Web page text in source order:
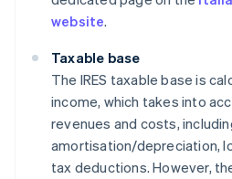
website.
Taxable base
The IRES taxable base is
income, which takes into
revenues and costs,
amortisation/depreciation,
tax deductions. However,